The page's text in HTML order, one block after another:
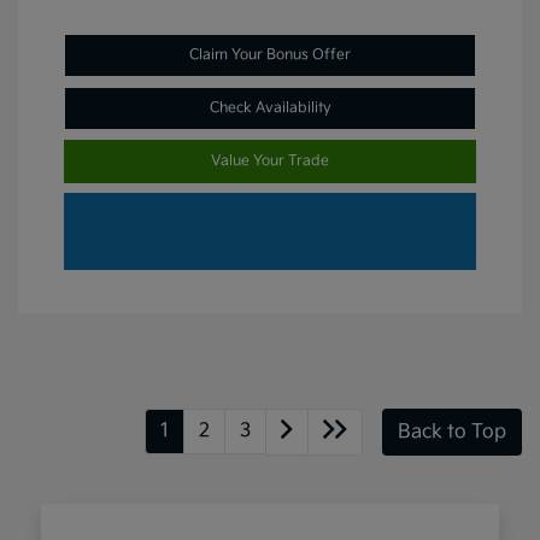
Claim Your Bonus Offer
Check Availability
Value Your Trade
1 2 3 Back to Top